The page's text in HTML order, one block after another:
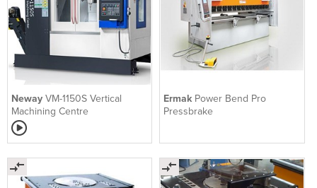
Neway VM-1150S Vertical
Machining Centre
Ermak Power Bend Pro
Pressbrake